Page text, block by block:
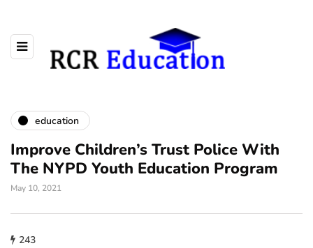
education
Improve Children’s Trust Police With
The NYPD Youth Education Program
May 10, 2021
243